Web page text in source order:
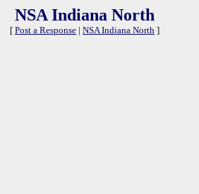
NSA Indiana North
[ Post a Response | NSA Indiana North ]